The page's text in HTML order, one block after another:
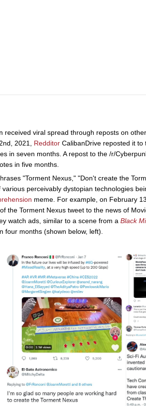
received viral spread through reposts on
2021, Redditor CalibanDrive reposted it to
in seven months. A repost to the /r/
in five months.
"Torment Nexus," "Don't create the
perceivably dystopian technologies
meme. For example, on February
the Torment Nexus tweet to the news of
watch ads, similar to a scene from a Black
four months (shown below, left).